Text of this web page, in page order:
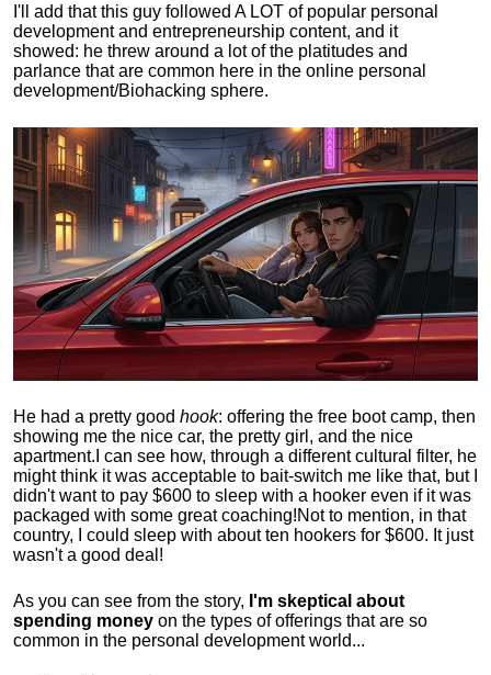
I'll add that this guy followed A LOT of popular personal
development and entrepreneurship content, and it
showed: he threw around a lot of the platitudes and
parlance that are common here in the online personal
development/Biohacking sphere.
He had a pretty good hook: offering the free boot camp, then
showing me the nice car, the pretty girl, and the nice
apartment. I can see how, through a different cultural filter, he
might think it was acceptable to bait-switch me like that, but I
didn't want to pay $600 to sleep with a hooker even if it was
packaged with some great coaching!Not to mention, in that
country, I could sleep with about ten hookers for $600. It just
wasn't a good deal!
As you can see from the story, I'm skeptical about
spending money on the types of offerings that are so
common in the personal development world...